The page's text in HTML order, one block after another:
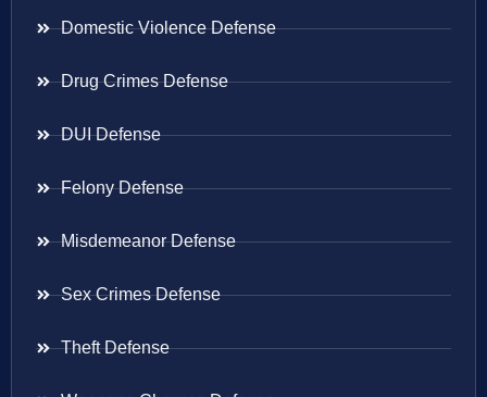
Domestic Violence Defense
Drug Crimes Defense
DUI Defense
Felony Defense
Misdemeanor Defense
Sex Crimes Defense
Theft Defense